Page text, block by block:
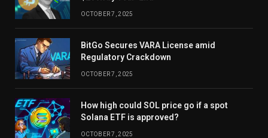
OCTOBER 7, 2025
BitGo Secures VARA License amid
Regulatory Crackdown
OCTOBER 7, 2025
How high could SOL price go if a spot
Solana ETF is approved?
OCTOBER 7, 2025